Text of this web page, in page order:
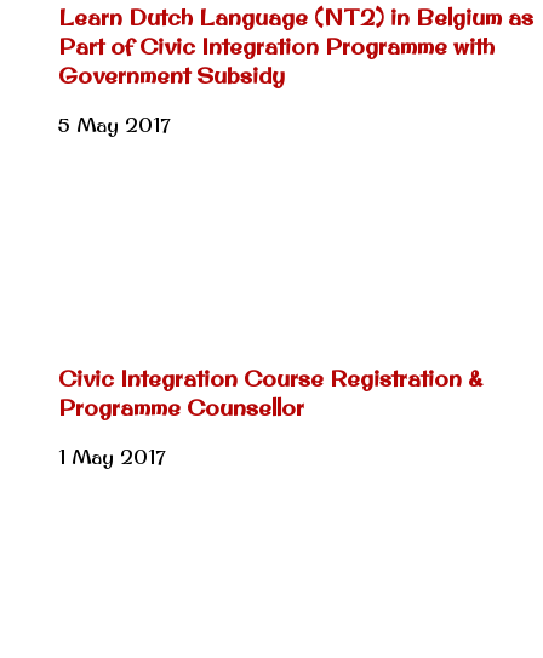
Learn Dutch Language (NT2) in Belgium as
Part of Civic Integration Programme with
Government Subsidy
5 May 2017
Civic Integration Course Registration &
Programme Counsellor
1 May 2017